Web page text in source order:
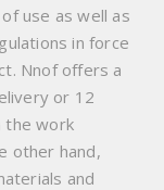
use as well as
in force
Nnof offers a
or 12
the work
other hand,
and